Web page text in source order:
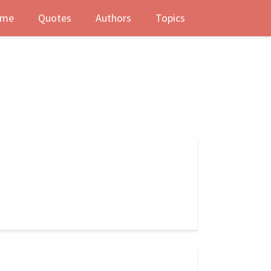
Quotes Authors Topics